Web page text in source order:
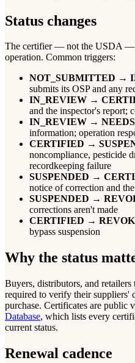
Status changes
The certifier — not the USDA —
operation. Common triggers:
NOT_SUBMITTED →
submits its OSP and any
IN_REVIEW →
and the inspector's report;
IN_REVIEW →
information; operation
CERTIFIED →
noncompliance, pesticide
recordkeeping failure
SUSPENDED →
notice of correction and
SUSPENDED →
corrections aren't made
CERTIFIED →
bypass suspension
Why the status
Buyers, distributors, and
required to verify their suppliers'
purchase. Certificates are public
Database, which lists every
current status.
Renewal cadence